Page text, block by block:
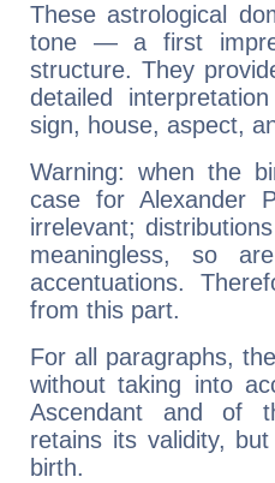
These astrological
tone — a first
structure. They
detailed
sign, house, aspect,
Warning: when the
case for Alexander
irrelevant;
meaningless, so
accentuations.
from this part.
For all paragraphs,
without taking into
Ascendant and of
retains its validity,
birth.